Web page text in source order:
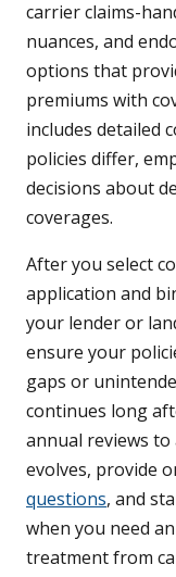
carrier claims-
nuances, and
options that
premiums with
includes detailed
policies differ,
decisions about
coverages.
After you select
application and
your lender or
ensure your
gaps or
continues long
annual reviews to
evolves, provide
questions, and
when you need
treatment from